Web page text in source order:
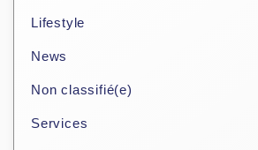
Lifestyle
News
Non classifié(e)
Services